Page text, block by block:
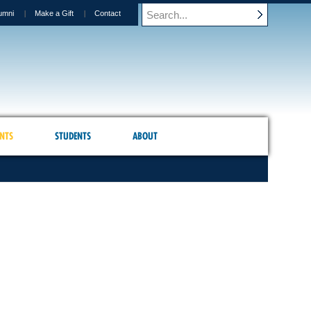
Make a Gift Contact
STUDENTS ABOUT